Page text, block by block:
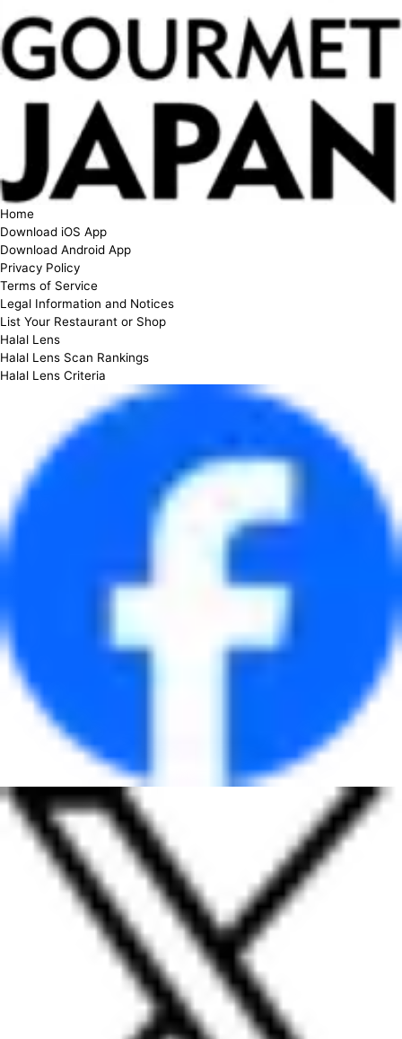
Home
Download iOS App
Download Android App
Privacy Policy
Terms of Service
Legal Information and Notices
List Your Restaurant or Shop
Halal Lens
Halal Lens Scan Rankings
Halal Lens Criteria